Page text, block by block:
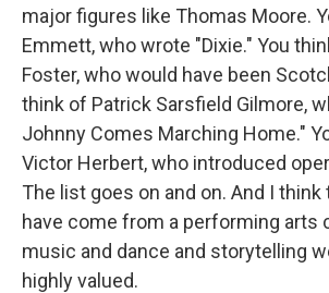
major figures like Thomas Moore.
Emmett, who wrote "Dixie." You
Foster, who would have been
think of Patrick Sarsfield Gilmore,
Johnny Comes Marching Home."
Victor Herbert, who introduced
The list goes on and on. And I
have come from a performing arts
music and dance and storytelling
highly valued.